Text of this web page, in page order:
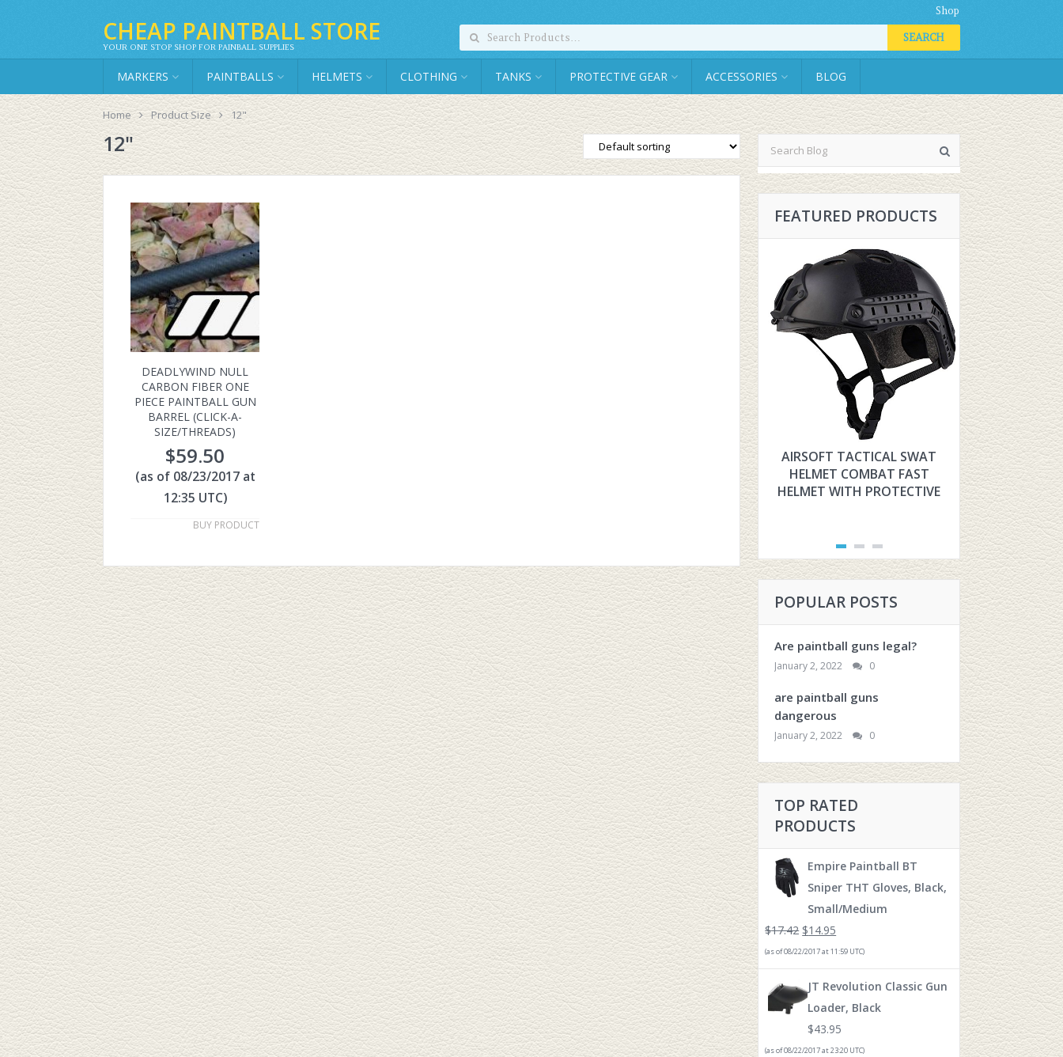
Shop
CHEAP PAINTBALL STORE
YOUR ONE STOP SHOP FOR PAINBALL SUPPLIES
SEARCH
MARKERS PAINTBALLS HELMETS CLOTHING TANKS PROTECTIVE GEAR ACCESSORIES BLOG
Home Product Size 12"
12"
DEADLYWIND NULL
CARBON FIBER ONE
PIECE PAINTBALL GUN
BARREL (CLICK-A-
SIZE/THREADS)
$59.50
(as of 08/23/2017 at
12:35 UTC)
BUY PRODUCT
FEATURED PRODUCTS
AIRSOFT TACTICAL SWAT
HELMET COMBAT FAST
HELMET WITH PROTECTIVE
HYOUT THE
TACTICAL
FOR
POPULAR POSTS
Are paintball guns legal?
January 2, 2022 0
are paintball guns
dangerous
January 2, 2022 0
TOP RATED
PRODUCTS
Empire Paintball BT
Sniper THT Gloves, Black,
Small/Medium
$17.42 $14.95
(as of 08/22/2017 at 11:59 UTC)
JT Revolution Classic Gun
Loader, Black
$43.95
(as of 08/22/2017 at 23:20 UTC)